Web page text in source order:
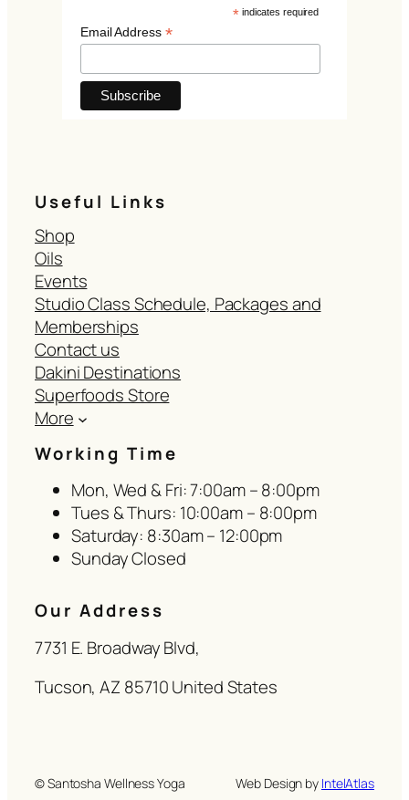
* indicates required
Email Address *
Useful Links
Shop
Oils
Events
Studio Class Schedule, Packages and
Memberships
Contact us
Dakini Destinations
Superfoods Store
More
Working Time
Mon, Wed & Fri: 7:00am – 8:00pm
Tues & Thurs: 10:00am – 8:00pm
Saturday: 8:30am – 12:00pm
Sunday Closed
Our Address
7731 E. Broadway Blvd,
Tucson, AZ 85710 United States
© Santosha Wellness Yoga Web Design by IntelAtlas